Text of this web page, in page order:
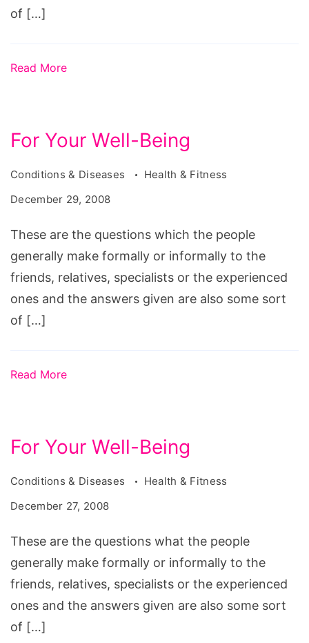
of […]
Read More
For Your Well-Being
Conditions & Diseases
Health & Fitness
December 29, 2008
These are the questions which the people
generally make formally or informally to the
friends, relatives, specialists or the experienced
ones and the answers given are also some sort
of […]
Read More
For Your Well-Being
Conditions & Diseases
Health & Fitness
December 27, 2008
These are the questions what the people
generally make formally or informally to the
friends, relatives, specialists or the experienced
ones and the answers given are also some sort
of […]